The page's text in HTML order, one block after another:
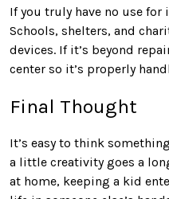
If you truly have no use for
Schools, shelters, and
devices. If it’s beyond
center so it’s properly
Final Thought
It’s easy to think
a little creativity goes a
at home, keeping a kid